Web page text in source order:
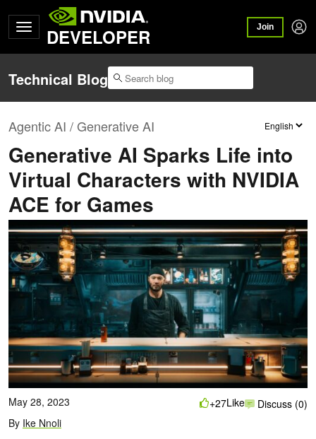
DEVELOPER Join
Technical Blog
Agentic AI / Generative AI
Generative AI Sparks Life into
Virtual Characters with NVIDIA
ACE for Games
May 28, 2023
By Ike Nnoli
+27Like Discuss (0)